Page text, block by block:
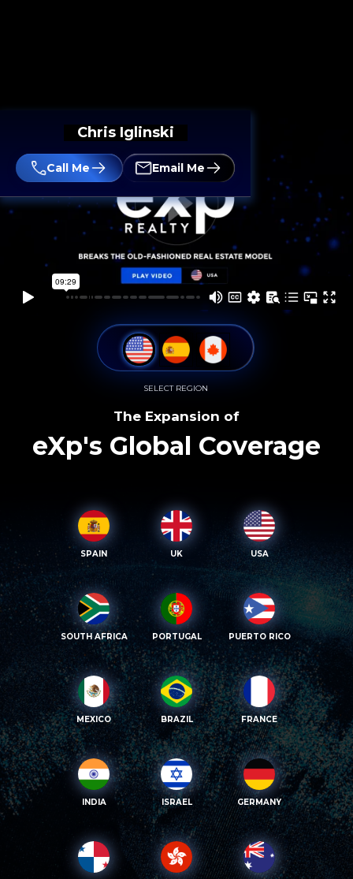
Chris Iglinski
Call Me Email Me
SELECT REGION
The Expansion of
eXp's Global Coverage
SPAIN UK USA
SOUTH AFRICA PORTUGAL PUERTO RICO
MEXICO BRAZIL FRANCE
INDIA ISRAEL GERMANY